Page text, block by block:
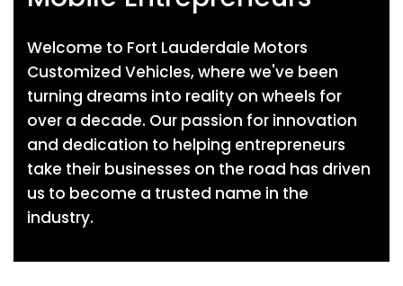
Welcome to Fort Lauderdale Motors
Customized Vehicles, where we've been
turning dreams into reality on wheels for
over a decade. Our passion for innovation
and dedication to helping entrepreneurs
take their businesses on the road has driven
us to become a trusted name in the
industry.